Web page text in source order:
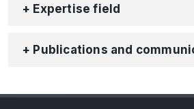
+ Expertise field
+ Publications and